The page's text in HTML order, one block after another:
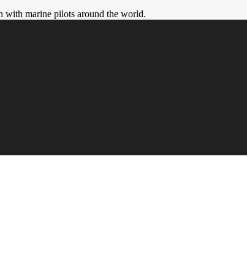
with marine pilots around the world.